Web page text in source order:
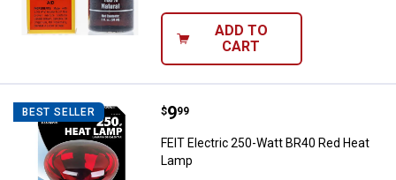
ADD TO
CART
BEST SELLER FEIT Electric 250-Watt BR40 Red
Price:
$9
. 99
FEIT Electric 250-Watt BR40 Red Heat
Lamp